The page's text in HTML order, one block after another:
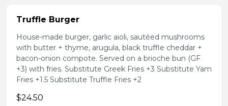
Truffle Burger
House-made burger, garlic aioli, sautéed mushrooms
with butter + thyme, arugula, black truffle cheddar +
bacon-onion compote. Served on a brioche bun (GF
+3) with fries. Substitute Greek Fries +3 Substitute Yam
Fries +1.5 Substitute Truffle Fries +2
$24.50